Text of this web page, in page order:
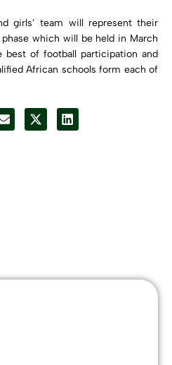
girls’ team will represent their
which will be held in March
best of football participation and
African schools form each of